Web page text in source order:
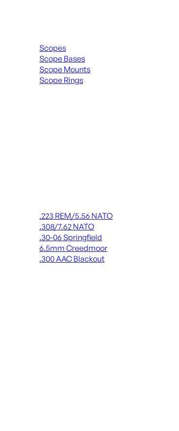
Scopes
Scope Bases
Scope Mounts
Scope Rings
.223 REM/5.56 NATO
.308/7.62 NATO
.30-06 Springfield
6.5mm Creedmoor
.300 AAC Blackout